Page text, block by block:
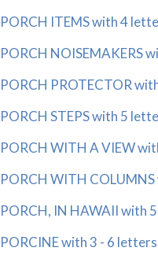
PORCH ITEMS with 4
PORCH NOISEMAKERS
PORCH PROTECTOR
PORCH STEPS with 5
PORCH WITH A VIEW
PORCH WITH
PORCH, IN HAWAII with
PORCINE with 3 - 6 letters